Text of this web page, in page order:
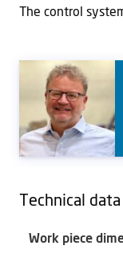
The control
Technical data
Work piece